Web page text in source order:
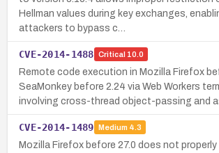
Hellman values during key exchanges,
attackers to bypass c…
CVE-2014-1488 Critical 10.0
Remote code execution in Mozilla Firefox
SeaMonkey before 2.24 via Web Workers
involving cross-thread object-passing and
CVE-2014-1489 Medium 4.3
Mozilla Firefox before 27.0 does not